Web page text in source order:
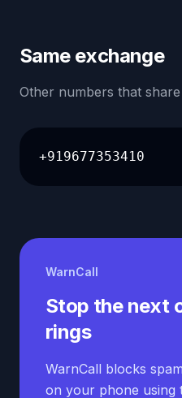
Same exchange
Other numbers that
+919677353410
WarnCall
Stop the next
rings
WarnCall blocks
on your phone using